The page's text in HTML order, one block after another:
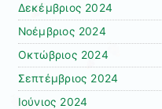
Δεκέμβριος 2024
Νοέμβριος 2024
Οκτώβριος 2024
Σεπτέμβριος 2024
Ιούνιος 2024